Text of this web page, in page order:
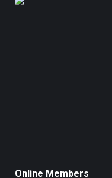
Online Members